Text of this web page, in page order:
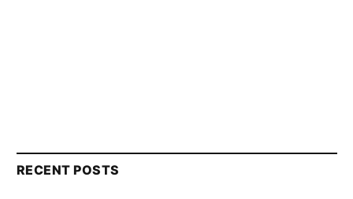
RECENT POSTS